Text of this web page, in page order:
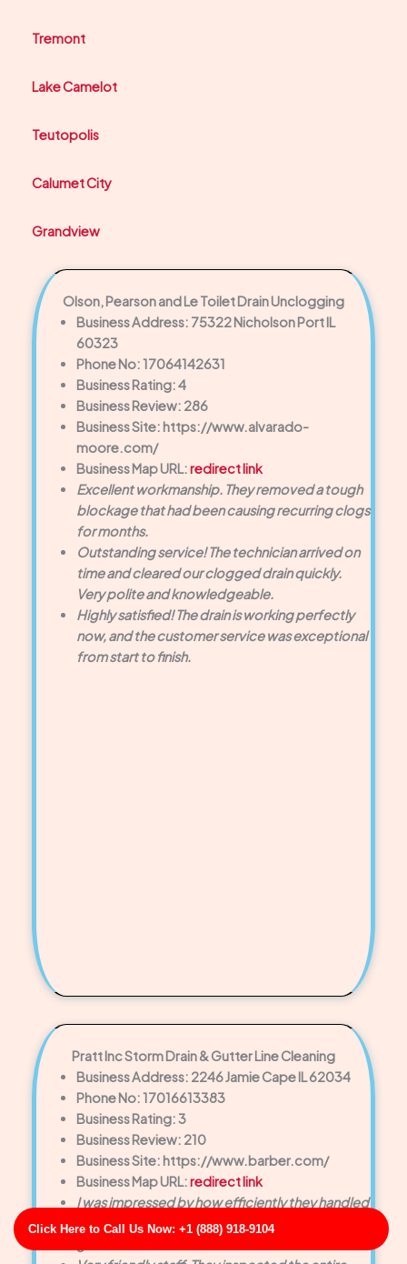
Click Here to Call Us Now: +1 (888) 918-9104
Tremont
Lake Camelot
Teutopolis
Calumet City
Grandview
Olson, Pearson and Le Toilet Drain Unclogging
Business Address: 75322 Nicholson Port IL
60323
Phone No: 17064142631
Business Rating: 4
Business Review: 286
Business Site: https://www.alvarado-
moore.com/
Business Map URL:redirect link
Excellent workmanship. They removed a tough
blockage that had been causing recurring clogs
for months.
Outstanding service! The technician arrived on
time and cleared our clogged drain quickly.
Very polite and knowledgeable.
Highly satisfied! The drain is working perfectly
now, and the customer service was exceptional
from start to finish.
Pratt Inc Storm Drain & Gutter Line Cleaning
Business Address: 2246 Jamie Cape IL 62034
Phone No: 17016613383
Business Rating: 3
Business Review: 210
Business Site: https://www.barber.com/
Business Map URL:redirect link
I was impressed by how efficiently they handled
the drain cleaning. No mess, no hassle—just